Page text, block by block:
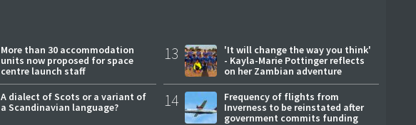
More than 30 accommodation
units now proposed for space
centre launch staff
A dialect of Scots or a variant of
a Scandinavian language?
13
'It will change the way you think'
- Kayla-Marie Pottinger reflects
on her Zambian adventure
14
Frequency of flights from
Inverness to be reinstated after
government commits funding